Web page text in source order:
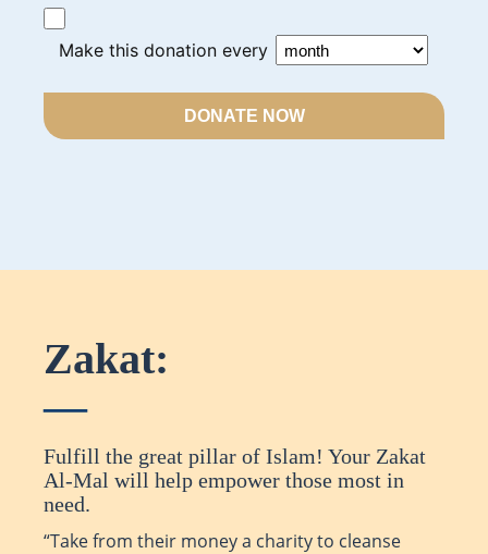
Make this donation every
DONATE NOW
Zakat:
Fulfill the great pillar of Islam! Your Zakat
Al-Mal will help empower those most in
need.
“Take from their money a charity to cleanse